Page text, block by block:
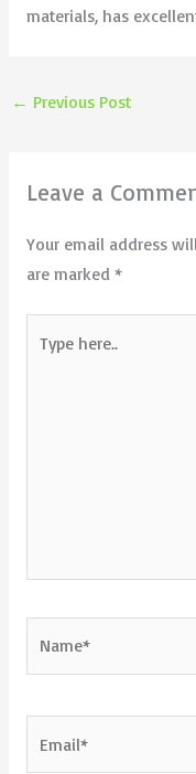
materials, has
← Previous Post
Leave a
Your email address
are marked *
here..